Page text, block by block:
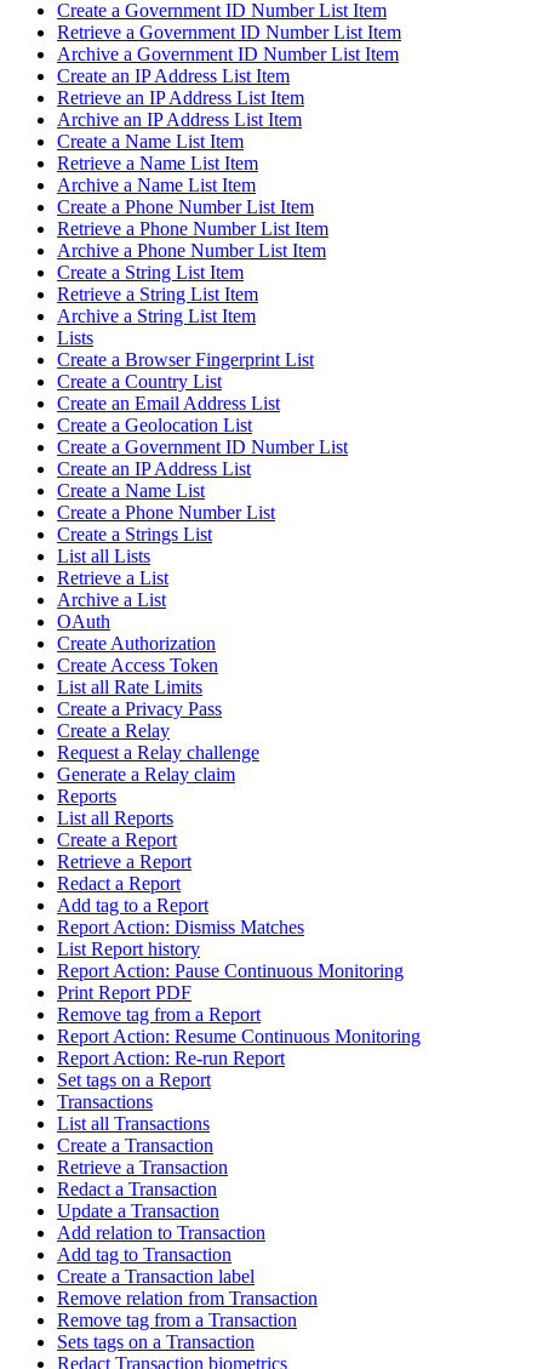
Create a Government ID Number List Item
Retrieve a Government ID Number List Item
Archive a Government ID Number List Item
Create an IP Address List Item
Retrieve an IP Address List Item
Archive an IP Address List Item
Create a Name List Item
Retrieve a Name List Item
Archive a Name List Item
Create a Phone Number List Item
Retrieve a Phone Number List Item
Archive a Phone Number List Item
Create a String List Item
Retrieve a String List Item
Archive a String List Item
Lists
Create a Browser Fingerprint List
Create a Country List
Create an Email Address List
Create a Geolocation List
Create a Government ID Number List
Create an IP Address List
Create a Name List
Create a Phone Number List
Create a Strings List
List all Lists
Retrieve a List
Archive a List
OAuth
Create Authorization
Create Access Token
List all Rate Limits
Create a Privacy Pass
Create a Relay
Request a Relay challenge
Generate a Relay claim
Reports
List all Reports
Create a Report
Retrieve a Report
Redact a Report
Add tag to a Report
Report Action: Dismiss Matches
List Report history
Report Action: Pause Continuous Monitoring
Print Report PDF
Remove tag from a Report
Report Action: Resume Continuous Monitoring
Report Action: Re-run Report
Set tags on a Report
Transactions
List all Transactions
Create a Transaction
Retrieve a Transaction
Redact a Transaction
Update a Transaction
Add relation to Transaction
Add tag to Transaction
Create a Transaction label
Remove relation from Transaction
Remove tag from a Transaction
Sets tags on a Transaction
Redact Transaction biometrics